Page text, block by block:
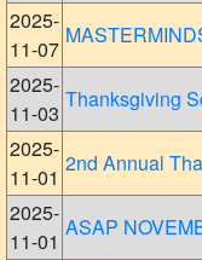
2025-
11-07
2025-
11-03
Thanksgiving
2025-
11-01
2nd Annual
2025-
11-01
ASAP